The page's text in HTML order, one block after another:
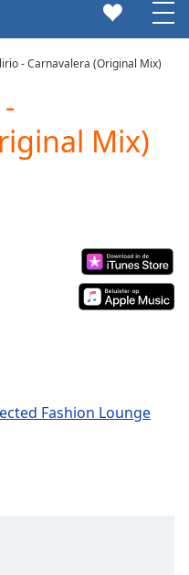
- Carnavalera (Original Mix)
Mix)
Fashion Lounge